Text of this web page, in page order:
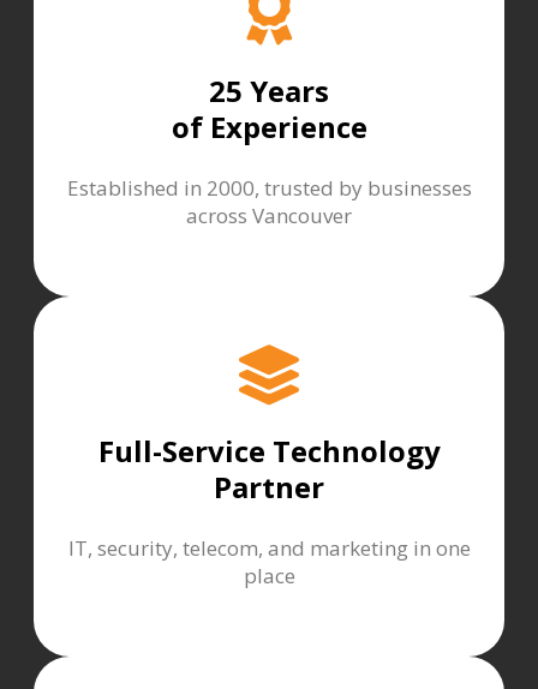
25 Years
of Experience
Established in 2000, trusted by businesses
across Vancouver
Full-Service Technology
Partner
IT, security, telecom, and marketing in one
place